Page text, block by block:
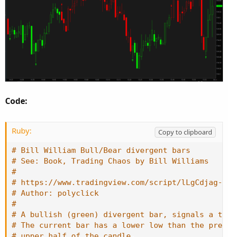
Code:
Ruby:
Copy to clipboard
# Bill William Bull/Bear divergent bars
# See: Book, Trading Chaos by Bill Williams
#
# https://www.tradingview.com/script/
# Author: polyclick
#
# A bullish (green) divergent bar, signals a
# The current bar has a lower low than the